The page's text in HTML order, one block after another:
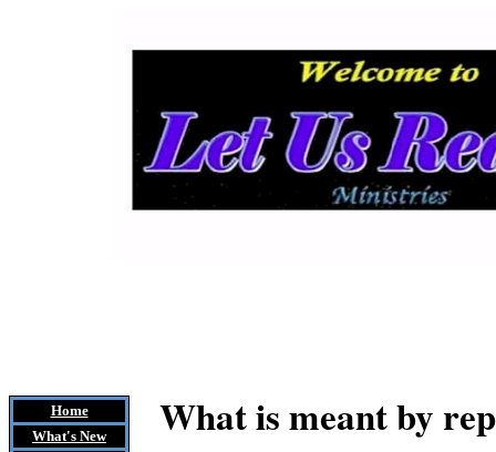
Home
What's New
What is meant by